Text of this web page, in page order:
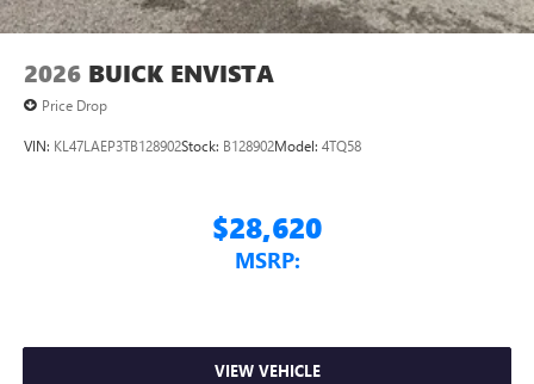
2026 BUICK ENVISTA
Price Drop
VIN: KL47LAEP3TB128902Stock: B128902Model: 4TQ58
$28,620
MSRP:
VIEW VEHICLE